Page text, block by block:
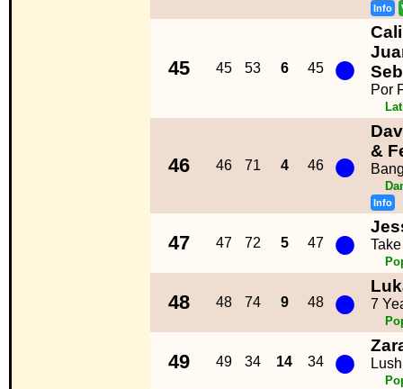
Info
45 45 53 6 45 ● Por
46 46 71 4 46 ●
&
Info
47 47 72 5 47 ●
48 48 74 9 48 ● 7
49 49 34 14 34 ●